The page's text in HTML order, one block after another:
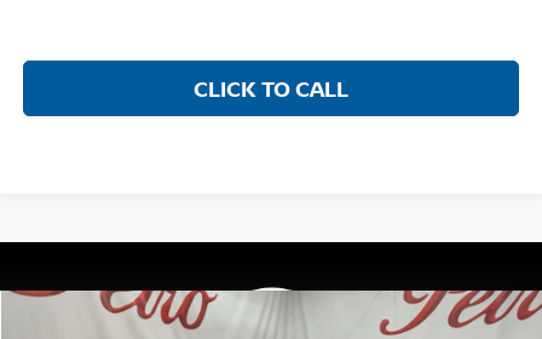
Petro Price: $28,015
Add. Nissan Offers: -$1,750